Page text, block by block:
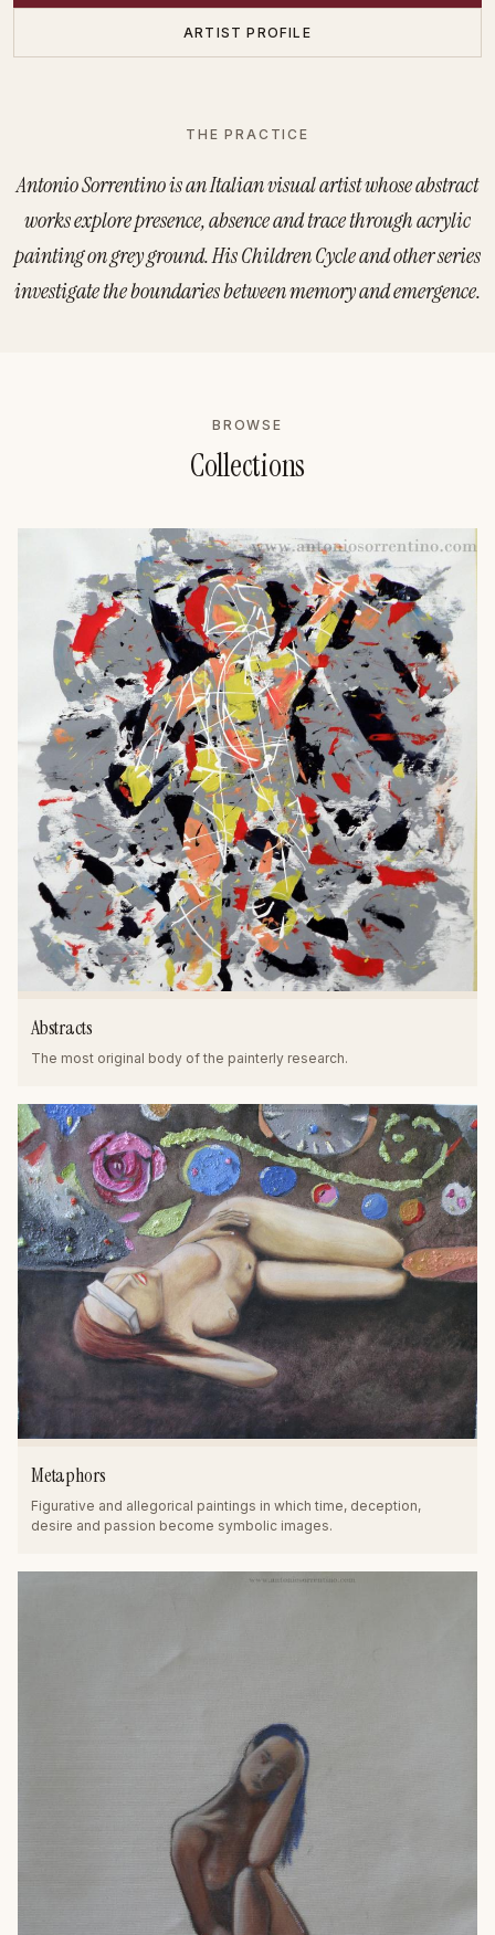
ARTIST PROFILE
THE PRACTICE
Antonio Sorrentino —
Antonio Sorrentino is an Italian visual artist whose abstract
works explore presence, absence and trace through acrylic
painting on grey ground. His Children Cycle and other series
investigate the boundaries between memory and emergence.
BROWSE
Collections
Abstracts
The most original body of the painterly research.
Metaphors
Figurative and allegorical paintings in which time, deception,
desire and passion become symbolic images.